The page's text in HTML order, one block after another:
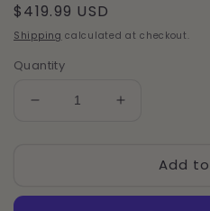
Regular
price
$419.99 USD
Shipping calculated at checkout.
Quantity
Decrease
Increase
Add